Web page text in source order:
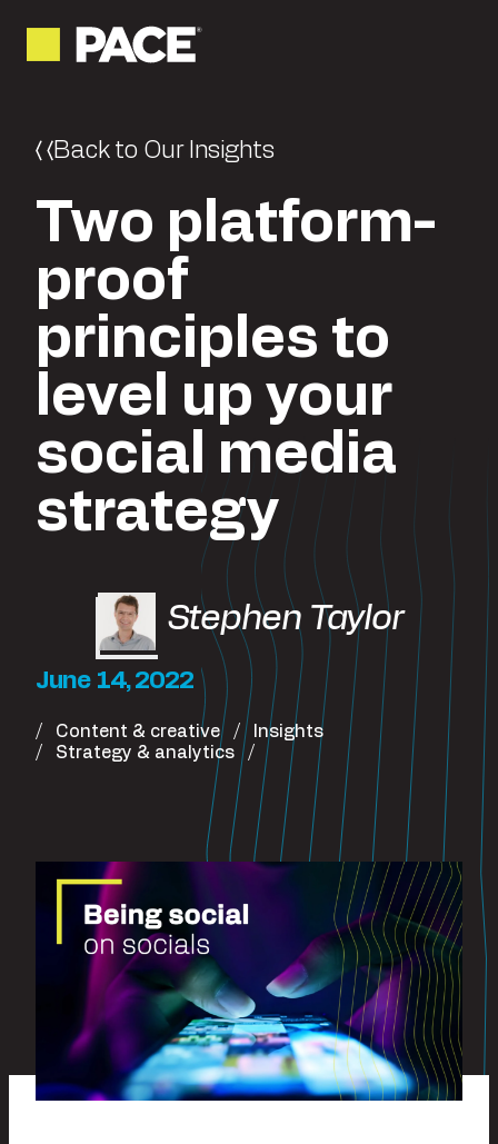
Back to Our Insights
Two platform-
proof
principles to
level up your
social media
strategy
Stephen Taylor
June 14, 2022
Content & creative
Insights
Strategy & analytics